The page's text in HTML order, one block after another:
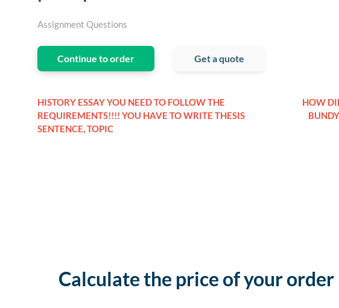
Assignment Questions
Continue to order Get a quote
HISTORY ESSAY YOU NEED TO FOLLOW THE
REQUIREMENTS!!!! YOU HAVE TO WRITE THESIS
SENTENCE, TOPIC
HOW
Calculate the price of your order